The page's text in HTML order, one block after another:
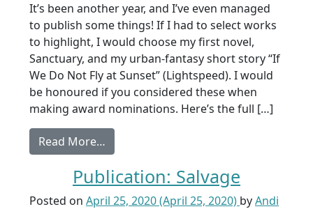
It’s been another year, and I’ve even managed
to publish some things! If I had to select works
to highlight, I would choose my first novel,
Sanctuary, and my urban-fantasy short story “If
We Do Not Fly at Sunset” (Lightspeed). I would
be honoured if you considered these when
making award nominations. Here’s the full […]
Read More…
Publication: Salvage
Posted on April 25, 2020(April 25, 2020) byAndi